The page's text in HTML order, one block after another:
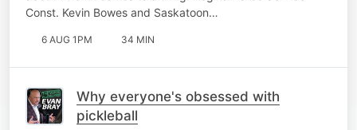
Const. Kevin Bowes and Saskatoon…
6 AUG 1PM 34 MIN
Why everyone's obsessed with
pickleball